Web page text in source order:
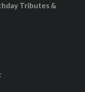
Tributes &